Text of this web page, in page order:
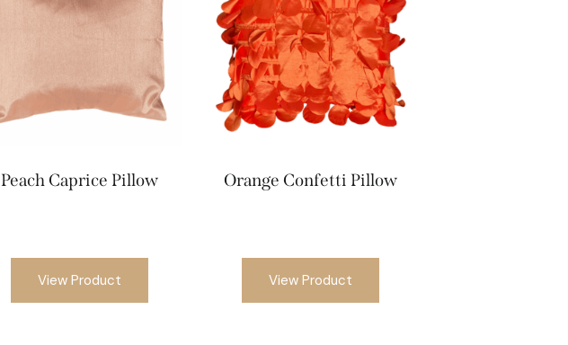
Peach Caprice Pillow
View Product
Orange Confetti Pillow
View Product